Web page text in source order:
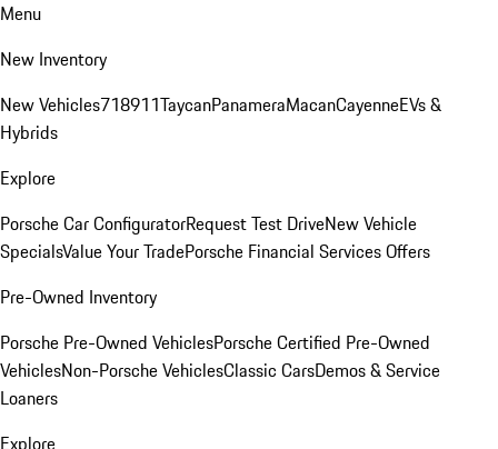
Menu
New Inventory
New Vehicles718911TaycanPanameraMacanCayenneEVs &
Hybrids
Explore
Porsche Car ConfiguratorRequest Test DriveNew Vehicle
SpecialsValue Your TradePorsche Financial Services Offers
Pre-Owned Inventory
Porsche Pre-Owned VehiclesPorsche Certified Pre-Owned
VehiclesNon-Porsche VehiclesClassic CarsDemos & Service
Loaners
Explore